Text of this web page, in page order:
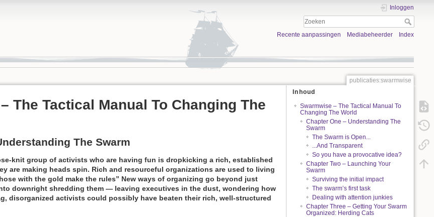
Inloggen
Recente aanpassingen Mediabeheerder Index
publicaties:swarmwise
Inhoud
Swarmwise – The Tactical Manual To
Changing The World
Chapter One – Understanding The
Swarm
The Swarm is Open...
...And Transparent
So you have a provocative idea?
Chapter Two – Launching Your
Swarm
Surviving the initial impact
The swarm’s first task
Dealing with attention junkies
Chapter Three – Getting Your Swarm
Organized: Herding Cats
The Tactical Manual To Changing The
The Swarm
knit group of activists who are having fun is dropkicking a rich, established
are making heads spin. Rich and resourceful organizations are used to living
with the gold make the rules” New ways of organizing go beyond just
downright shredding them — leaving executives in the dust, wondering how
disorganized activists could possibly have beaten their rich, well-structured